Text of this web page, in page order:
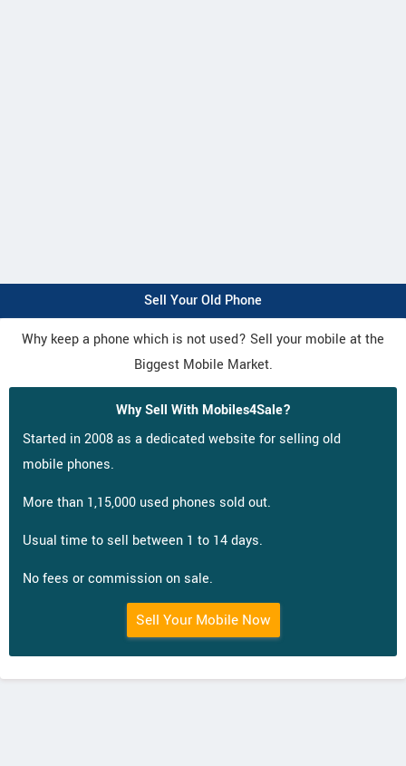
Sell Your Old Phone
Why keep a phone which is not used? Sell your mobile at the
Biggest Mobile Market.
Why Sell With Mobiles4Sale?
Started in 2008 as a dedicated website for selling old
mobile phones.
More than 1,15,000 used phones sold out.
Usual time to sell between 1 to 14 days.
No fees or commission on sale.
Sell Your Mobile Now